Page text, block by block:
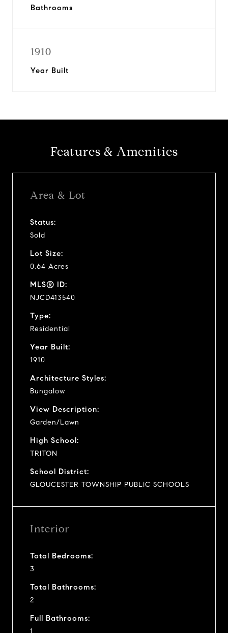
Bathrooms
1910
Year Built
Features & Amenities
Area & Lot
Status:
Sold
Lot Size:
0.64 Acres
MLS® ID:
NJCD413540
Type:
Residential
Year Built:
1910
Architecture Styles:
Bungalow
View Description:
Garden/Lawn
High School:
TRITON
School District:
GLOUCESTER TOWNSHIP PUBLIC SCHOOLS
Interior
Total Bedrooms:
3
Total Bathrooms:
2
Full Bathrooms:
1